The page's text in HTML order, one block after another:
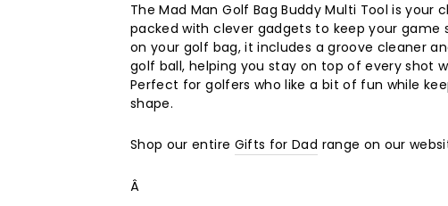
The Mad Man Golf Bag Buddy Multi Tool is your
packed with clever gadgets to keep your game
on your golf bag, it includes a groove cleaner
golf ball, helping you stay on top of every shot
Perfect for golfers who like a bit of fun while
shape.
Shop our entire Gifts for Dad range on our
Â